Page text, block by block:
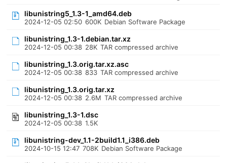
libunistring5_1.3-1_amd64.deb
2024-12-05 02:50 600K Debian Software Package
libunistring_1.3-1.debian.tar.xz
2024-12-05 00:38 28K TAR compressed archive
libunistring_1.3.orig.tar.xz.asc
2024-12-05 00:38 833 TAR compressed archive
libunistring_1.3.orig.tar.xz
2024-12-05 00:38 2.6M TAR compressed archive
libunistring_1.3-1.dsc
2024-12-05 00:38 1.5K
libunistring-dev_1.1-2build1.1_i386.deb
2024-10-15 12:47 708K Debian Software Package